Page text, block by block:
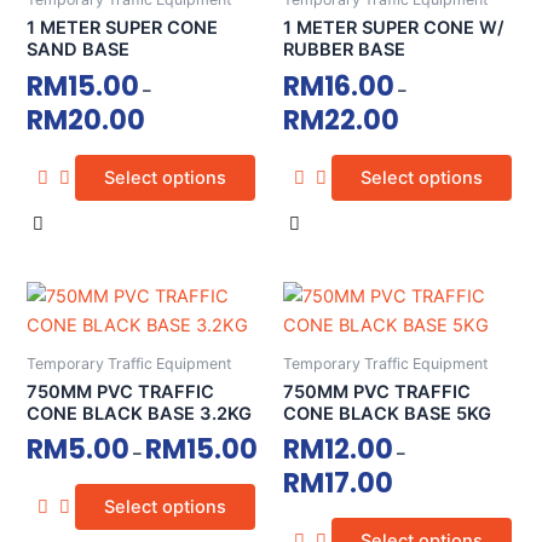
1 METER SUPER CONE
SAND BASE
RM15.00 –
RM20.00
Select options
multiple
variants.
The
options
may
chosen
page
1 METER SUPER CONE W/
RUBBER BASE
RM16.00 –
RM22.00
Select options
multiple
variants.
The
options
may
chosen
page
Temporary Traffic Equipment
750MM PVC TRAFFIC
CONE BLACK BASE 3.2KG
RM5.00 – RM15.00
Select options
This
product
multiple
variants.
The
may
Temporary Traffic Equipment
750MM PVC TRAFFIC
CONE BLACK BASE 5KG
RM12.00 –
RM17.00
This
product
multiple
variants.
The
options
may